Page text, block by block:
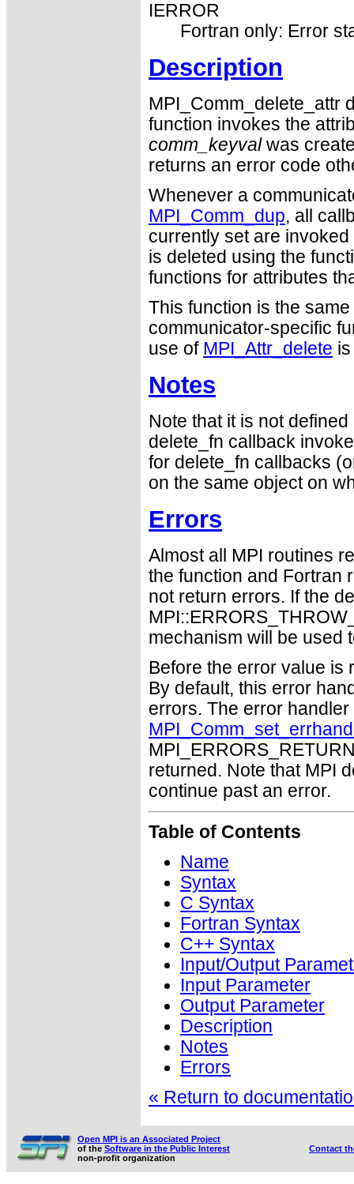
IERROR
Fortran only: Error
Description
MPI_Comm_delete_attr
function invokes the
comm_keyvalwas
returns an error code
Whenever a
MPI_Comm_dup, all
currently set are
is deleted using the
functions for attributes
This function is the
communicator-specific
use of MPI_Attr_delete
Notes
Note that it is not
delete_fn callback
for delete_fn callbacks
on the same object on
Errors
Almost all MPI routines
the function and Fortran
not return errors. If the
mechanism will be used
Before the error value is
By default, this error
errors. The error
returned. Note that MPI
continue past an error.
Table of Contents
Name
Syntax
C Syntax
Fortran Syntax
C++ Syntax
Input/Output
Input Parameter
Output Parameter
Description
Notes
Errors
« Return to
Open MPI is an Associated Project
of the Software in the Public Interest
non-profit organization
Contact